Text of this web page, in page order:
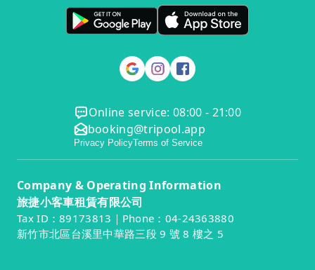
Online service: 08:00 - 21:00
booking@tripool.app
Privacy PolicyTerms of Service
Company & Operating Information
旅捷小客車租賃有限公司
Tax ID：89173813｜Phone：04-24363880
新竹市北區台溪里中華路三段 9 號 8 樓之 5